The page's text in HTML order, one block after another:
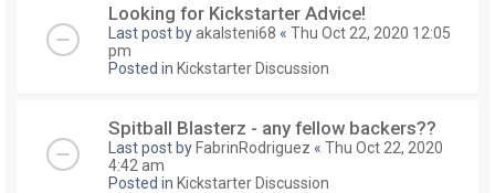
Looking for Kickstarter Advice!
Last post byakalsteni68 « Thu Oct 22, 2020 12:05
pm
Posted in Kickstarter Discussion
Spitball Blasterz - any fellow backers??
Last post byFabrinRodriguez « Thu Oct 22, 2020
4:42 am
Posted in Kickstarter Discussion